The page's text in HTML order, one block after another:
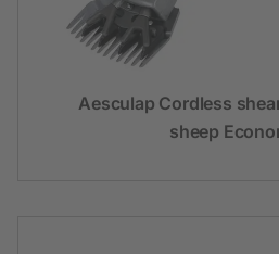
Aesculap Cordless
sheep